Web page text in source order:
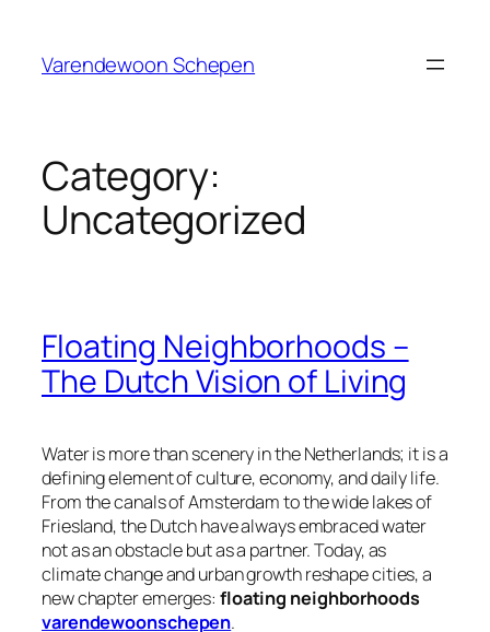
content
Varendewoon Schepen
Category:
Uncategorized
Floating Neighborhoods –
The Dutch Vision of Living
Water is more than scenery in the Netherlands; it is a
defining element of culture, economy, and daily life.
From the canals of Amsterdam to the wide lakes of
Friesland, the Dutch have always embraced water
not as an obstacle but as a partner. Today, as
climate change and urban growth reshape cities, a
new chapter emerges: floating neighborhoods
varendewoonschepen.